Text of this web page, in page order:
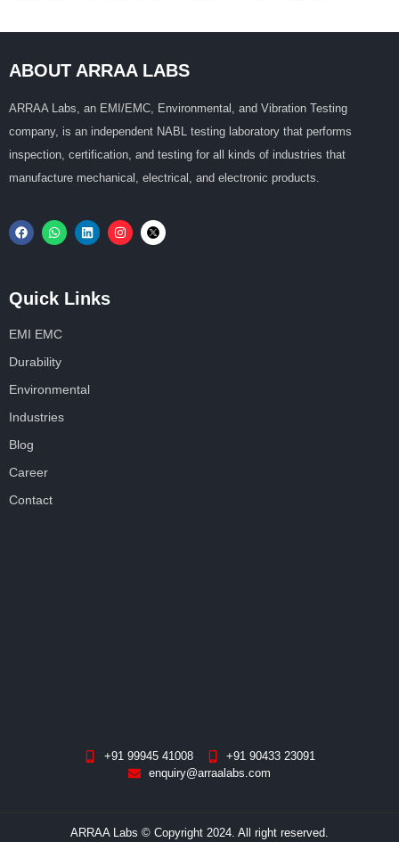
ABOUT ARRAA LABS
ARRAA Labs, an EMI/EMC, Environmental, and Vibration Testing
company, is an independent NABL testing laboratory that performs
inspection, certification, and testing for all kinds of industries that
manufacture mechanical, electrical, and electronic products.
Quick Links
EMI EMC
Durability
Environmental
Industries
Blog
Career
Contact
+91 99945 41008
+91 90433 23091
enquiry@arraalabs.com
ARRAA Labs © Copyright 2024. All right reserved.